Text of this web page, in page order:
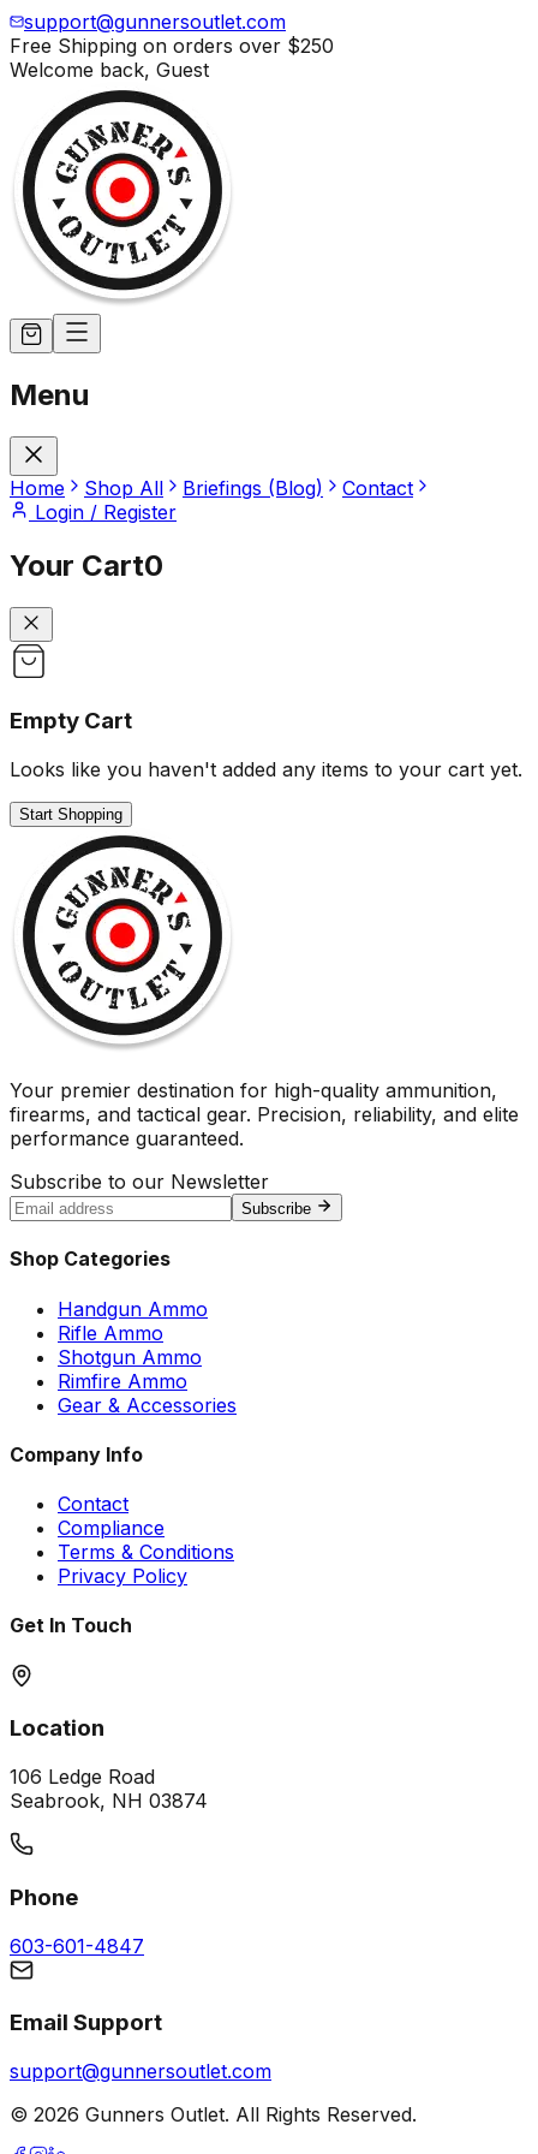
support@gunnersoutlet.com
Free Shipping on orders over $250
Welcome back, Guest
Menu
Home Shop All Briefings (Blog)
Contact
Login / Register
Your Cart0
Empty Cart
Looks like you haven't added any items to your cart yet.
Start Shopping
Your premier destination for high-quality ammunition,
firearms, and tactical gear. Precision, reliability, and elite
performance guaranteed.
Subscribe to our Newsletter
Subscribe
Shop Categories
Handgun Ammo
Rifle Ammo
Shotgun Ammo
Rimfire Ammo
Gear & Accessories
Company Info
Contact
Compliance
Terms & Conditions
Privacy Policy
Get In Touch
Location
106 Ledge Road
Seabrook, NH 03874
Phone
603-601-4847
Email Support
support@gunnersoutlet.com
© 2026 Gunners Outlet. All Rights Reserved.